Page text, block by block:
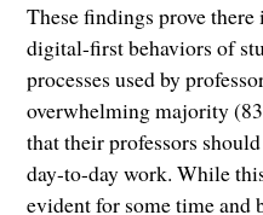
These findings prove
digital-first behaviors of
processes used by
overwhelming majority
that their professors
day-to-day work. While
evident for some time and